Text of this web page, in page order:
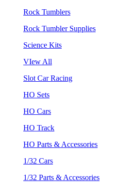
Rock Tumblers
Rock Tumbler Supplies
Science Kits
VIew All
Slot Car Racing
HO Sets
HO Cars
HO Track
HO Parts & Accessories
1/32 Cars
1/32 Parts & Accessories